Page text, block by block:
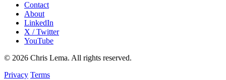
Contact
About
LinkedIn
X / Twitter
YouTube
© 2026 Chris Lema. All rights reserved.
Privacy Terms